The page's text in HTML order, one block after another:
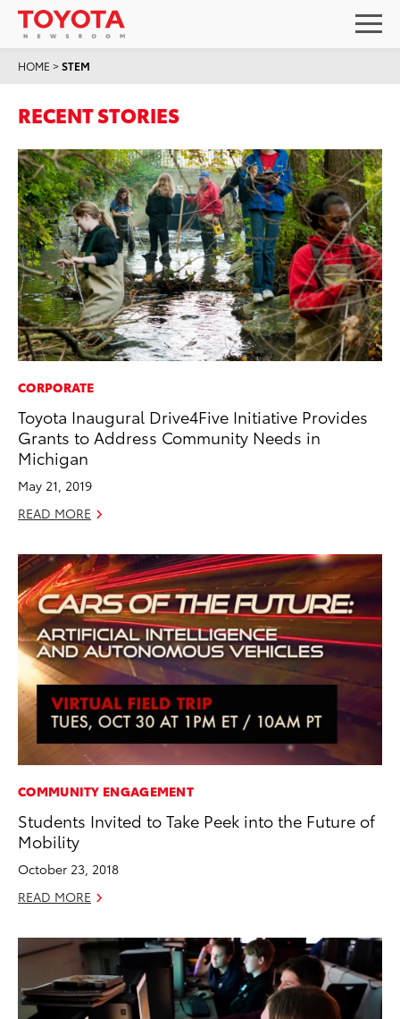
HOME >STEM
RECENT STORIES
CORPORATE
Toyota Inaugural Drive4Five Initiative Provides
Grants to Address Community Needs in
Michigan
May 21, 2019
READ MORE
COMMUNITY ENGAGEMENT
Students Invited to Take Peek into the Future of
Mobility
October 23, 2018
READ MORE